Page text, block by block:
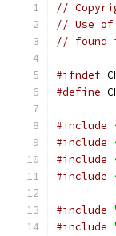
//
// Use of
// found
#ifndef
#define
#include
#include
#include
#include
#include
#include